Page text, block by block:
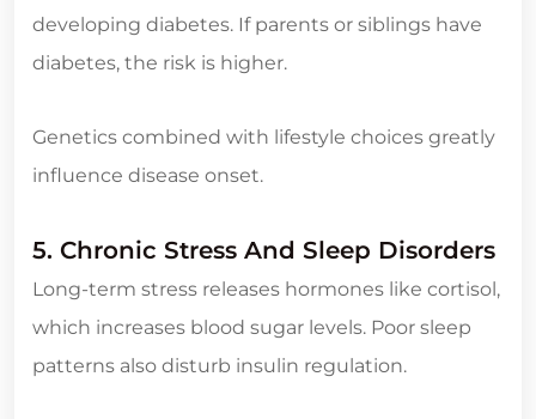
developing diabetes. If parents or siblings have
diabetes, the risk is higher.
Genetics combined with lifestyle choices greatly
influence disease onset.
5. Chronic Stress And Sleep Disorders
Long-term stress releases hormones like cortisol,
which increases blood sugar levels. Poor sleep
patterns also disturb insulin regulation.